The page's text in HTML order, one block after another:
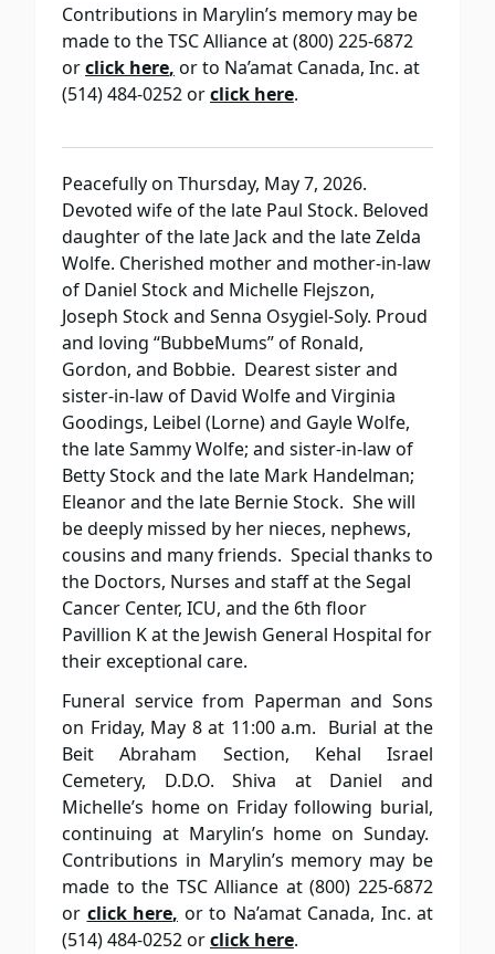
Contributions in Marylin’s memory may be
made to the TSC Alliance at (800) 225-6872
orclick here, or to Na’amat Canada, Inc. at
(514) 484-0252 orclick here.
Peacefully on Thursday, May 7, 2026.
Devoted wife of the late Paul Stock. Beloved
daughter of the late Jack and the late Zelda
Wolfe. Cherished mother and mother-in-law
of Daniel Stock and Michelle Flejszon,
Joseph Stock and Senna Osygiel-Soly. Proud
and loving “BubbeMums” of Ronald,
Gordon, and Bobbie. Dearest sister and
sister-in-law of David Wolfe and Virginia
Goodings, Leibel (Lorne) and Gayle Wolfe,
the late Sammy Wolfe; and sister-in-law of
Betty Stock and the late Mark Handelman;
Eleanor and the late Bernie Stock. She will
be deeply missed by her nieces, nephews,
cousins and many friends. Special thanks to
the Doctors, Nurses and staff at the Segal
Cancer Center, ICU, and the 6th floor
Pavillion K at the Jewish General Hospital for
their exceptional care.
Funeral service from Paperman and Sons
on Friday, May 8 at 11:00 a.m. Burial at the
Beit Abraham Section, Kehal Israel
Cemetery, D.D.O. Shiva at Daniel and
Michelle’s home on Friday following burial,
continuing at Marylin’s home on Sunday.
Contributions in Marylin’s memory may be
made to the TSC Alliance at (800) 225-6872
or click here, or to Na’amat Canada, Inc. at
(514) 484-0252 orclick here.